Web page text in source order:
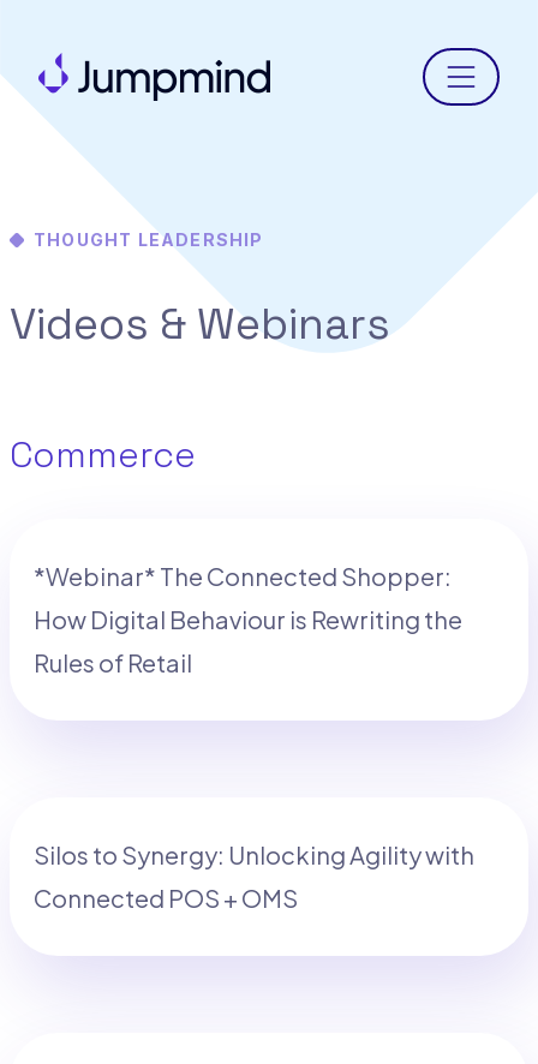
Menu
THOUGHT LEADERSHIP
Videos & Webinars
Commerce
*Webinar* The Connected Shopper:
How Digital Behaviour is Rewriting the
Rules of Retail
Silos to Synergy: Unlocking Agility with
Connected POS + OMS